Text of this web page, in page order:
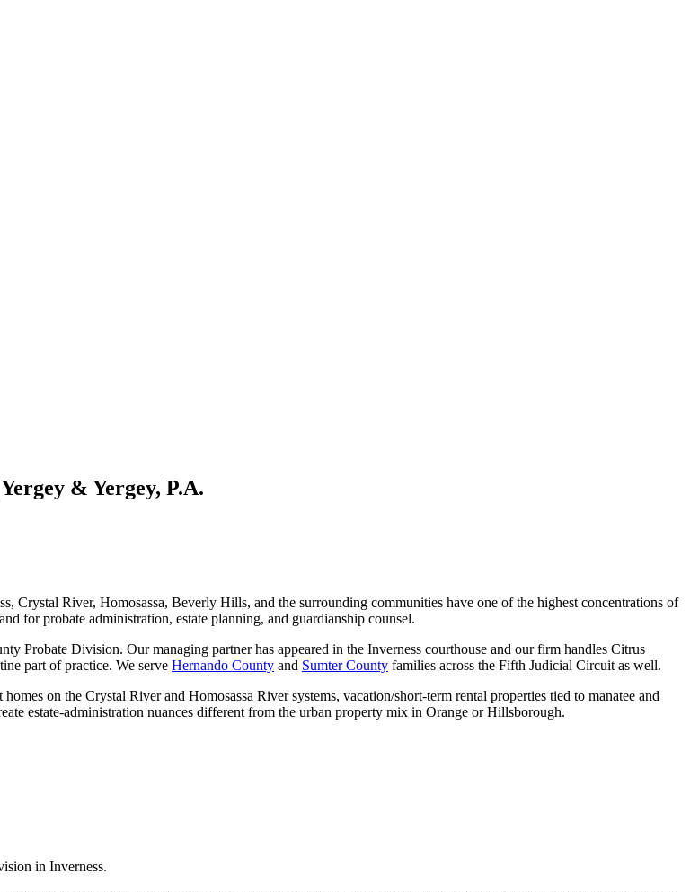
& Yergey, P.A.
River, Homosassa, Beverly Hills, and the surrounding communities have one of the highest concentrations of
for probate administration, estate planning, and guardianship counsel.
Probate Division. Our managing partner has appeared in the Inverness courthouse and our firm handles Citrus
part of practice. We serve Hernando County and Sumter County families across the Fifth Judicial Circuit as well.
on the Crystal River and Homosassa River systems, vacation/short-term rental properties tied to manatee and
estate-administration nuances different from the urban property mix in Orange or Hillsborough.
in Inverness.